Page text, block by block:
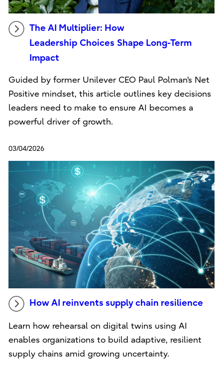
The AI Multiplier: How
Leadership Choices Shape Long-Term
Impact
Guided by former Unilever CEO Paul Polman's Net
Positive mindset, this article outlines key decisions
leaders need to make to ensure AI becomes a
powerful driver of growth.
03/04/2026
How AI reinvents supply chain resilience
Learn how rehearsal on digital twins using AI
enables organizations to build adaptive, resilient
supply chains amid growing uncertainty.